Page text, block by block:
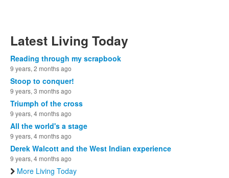
Latest Living Today
Reading through my scrapbook
9 years, 2 months ago
Stoop to conquer!
9 years, 3 months ago
Triumph of the cross
9 years, 4 months ago
All the world's a stage
9 years, 4 months ago
Derek Walcott and the West Indian experience
9 years, 4 months ago
More Living Today